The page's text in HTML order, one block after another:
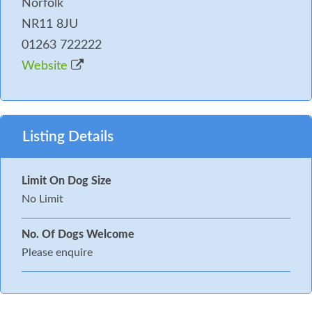
Norfolk
NR11 8JU
01263 722222
Website
Listing Details
Limit On Dog Size
No Limit
No. Of Dogs Welcome
Please enquire